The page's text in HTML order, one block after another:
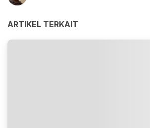
ARTIKEL TERKAIT